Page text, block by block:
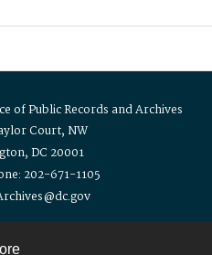
of Public Records and Archives
Court, NW
DC 20001
202-671-1105